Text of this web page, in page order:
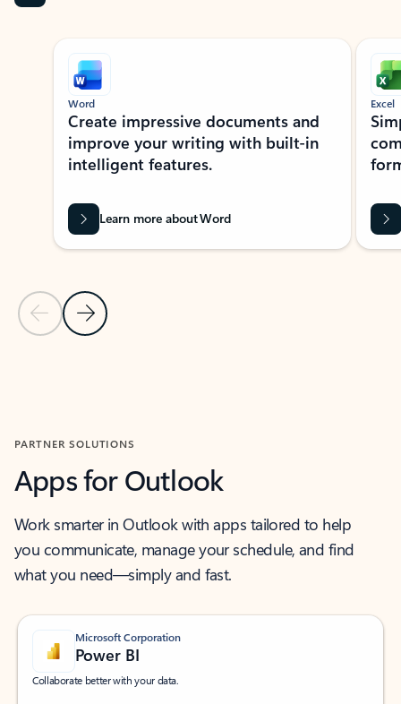
Showing slide 1 of 9
Previous Slide
Next Slide
Word
Create impressive documents and
improve your writing with built-in
intelligent features.
Learn more about Word
Excel
PARTNER SOLUTIONS
Apps for Outlook
Work smarter in Outlook with apps tailored to help
you communicate, manage your schedule, and find
what you need—simply and fast.
Microsoft Corporation
Power BI
Collaborate better with your data.